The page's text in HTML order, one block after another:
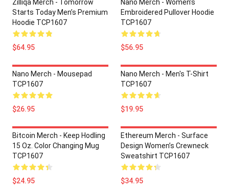
Zilliqa Merch - Tomorrow
Starts Today Men’s Premium
Hoodie TCP1607
$64.95
Nano Merch - Women’s
Embroidered Pullover Hoodie
TCP1607
$56.95
Nano Merch - Mousepad
TCP1607
$26.95
Nano Merch - Men's T-Shirt
TCP1607
$19.95
Bitcoin Merch - Keep Hodling
15 Oz. Color Changing Mug
TCP1607
$24.95
Ethereum Merch - Surface
Design Women’s Crewneck
Sweatshirt TCP1607
$34.95